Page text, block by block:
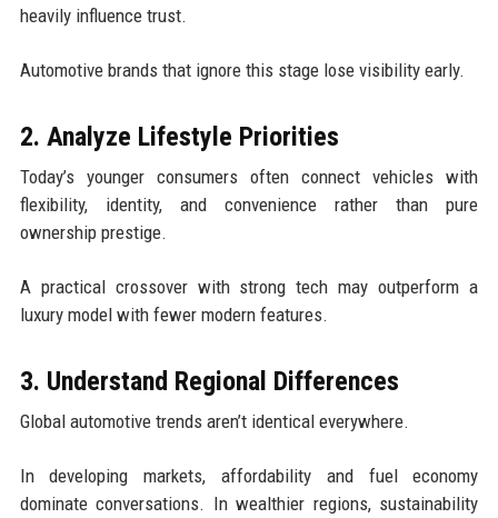
heavily influence trust.
Automotive brands that ignore this stage lose visibility early.
2. Analyze Lifestyle Priorities
Today’s younger consumers often connect vehicles with
flexibility, identity, and convenience rather than pure
ownership prestige.
A practical crossover with strong tech may outperform a
luxury model with fewer modern features.
3. Understand Regional Differences
Global automotive trends aren’t identical everywhere.
In developing markets, affordability and fuel economy
dominate conversations. In wealthier regions, sustainability